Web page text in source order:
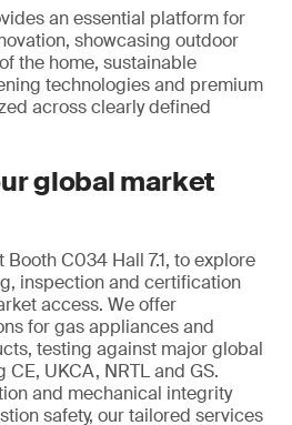
an essential platform for
showcasing outdoor
the home, sustainable
technologies and premium
across clearly defined
global market
C034 Hall 7.1, to explore
inspection and certification
access. We offer
for gas appliances and
testing against major global
UKCA, NRTL and GS.
and mechanical integrity
safety, our tailored services